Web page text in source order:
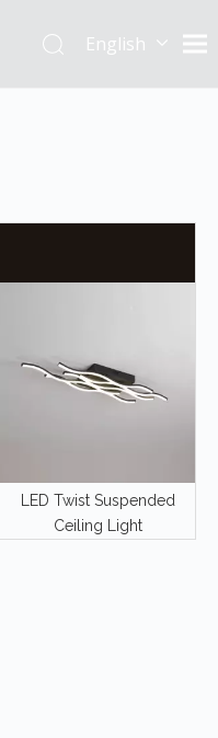
English
LED Twist Suspended
Ceiling Light